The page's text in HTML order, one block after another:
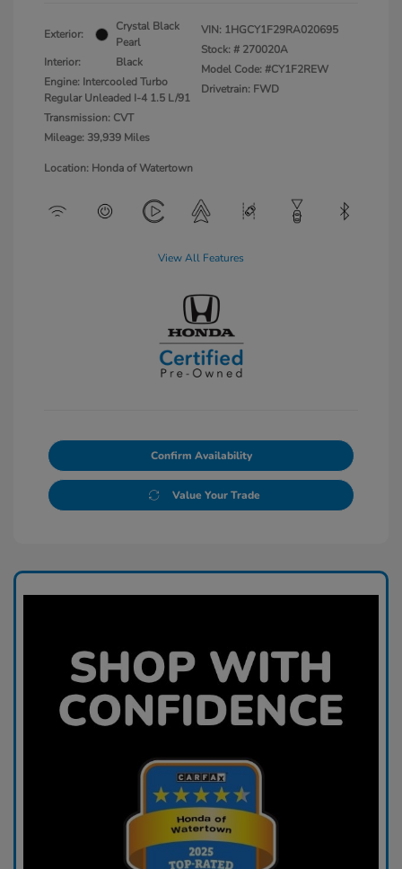
Exterior:
Crystal Black
Pearl
Interior:
Black
Engine: Intercooled Turbo
Regular Unleaded I-4 1.5 L/91
Transmission: CVT
Mileage: 39,939 Miles
VIN: 1HGCY1F29RA020695
Stock: # 270020A
Model Code: #CY1F2REW
Drivetrain: FWD
Location: Honda of Watertown
View All Features
Confirm Availability
Value Your Trade